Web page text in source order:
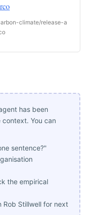
climate/release-a
has been
You can
sentence?"
the empirical
Rob Stillwell for next